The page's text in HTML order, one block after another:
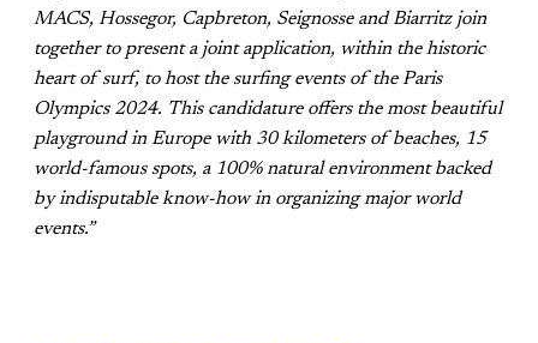
MACS, Hossegor, Capbreton, Seignosse and Biarritz join
together to present a joint application, within the historic
heart of surf, to host the surfing events of the Paris
Olympics 2024. This candidature offers the most beautiful
playground in Europe with 30 kilometers of beaches, 15
world-famous spots, a 100% natural environment backed
by indisputable know-how in organizing major world
events.”